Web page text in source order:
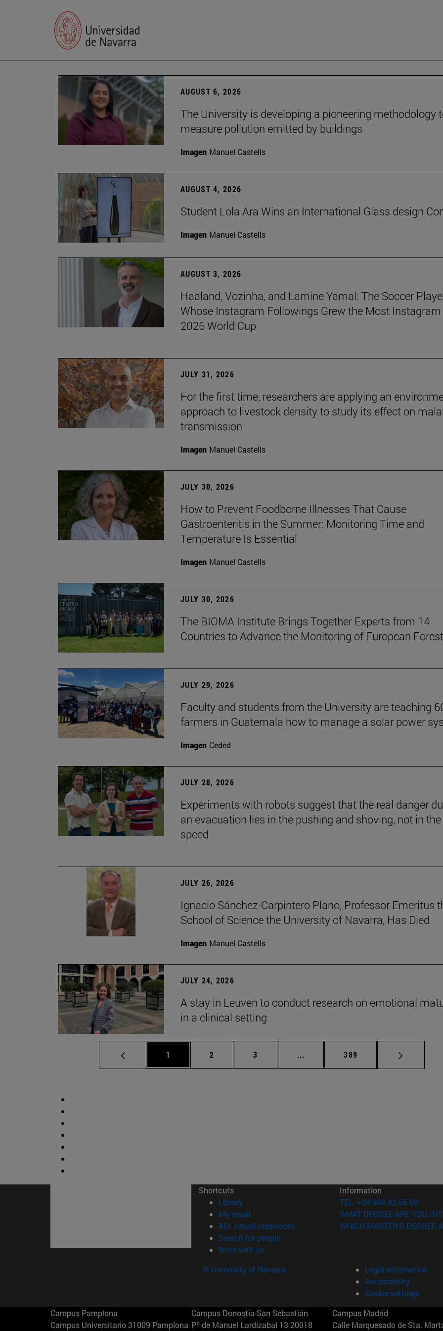
AUGUST 6, 2026
The University is developing a pioneering methodology
measure pollution emitted by buildings
Imagen Manuel Castells
AUGUST 4, 2026
Student Lola Ara Wins an International Glass design
Imagen Manuel Castells
AUGUST 3, 2026
Haaland, Vozinha, and Lamine Yamal: The Soccer
Whose Instagram Followings Grew the Most
2026 World Cup
JULY 31, 2026
For the first time, researchers are applying an
approach to livestock density to study its effect on
transmission
Imagen Manuel Castells
JULY 30, 2026
How to Prevent Foodborne Illnesses That Cause
Gastroenteritis in the Summer: Monitoring Time and
Temperature Is Essential
Imagen Manuel Castells
JULY 30, 2026
The BIOMA Institute Brings Together Experts from 14
Countries to Advance the Monitoring of European
JULY 29, 2026
Faculty and students from the University are teaching
farmers in Guatemala how to manage a solar power
Imagen Ceded
JULY 28, 2026
Experiments with robots suggest that the real danger
an evacuation lies in the pushing and shoving, not in the
speed
JULY 26, 2026
Ignacio Sánchez-Carpintero Plano, Professor Emeritus
School of Science the University of Navarra, Has Died
Imagen Manuel Castells
JULY 24, 2026
A stay in Leuven to conduct research on emotional
in a clinical setting
Page
1 Page
2 Page
3 ... Intermediate pages Use TAB to
Page
389
Shortcuts
Library(opens in new window)
My email
ADI virtual classroom (opens in new window)
Search for people(opens in new window)
Work with us(opens in new window)
Information
TEL. +34 948 42 56 00
WHAT DEGREE ARE YOU
WHICH MASTER'S DEGREE
© University of Navarra
Legal information
Accessibility
Cookie settings
Campus Pamplona
Campus Universitario 31009 Pamplona
Campus Donostia-San Sebastián
Pº de Manuel Lardizabal 13 20018
Campus Madrid
Calle Marquesado de Sta.